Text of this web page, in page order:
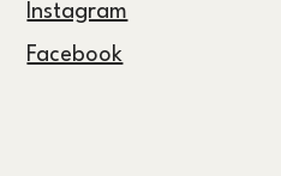
Instagram
Facebook